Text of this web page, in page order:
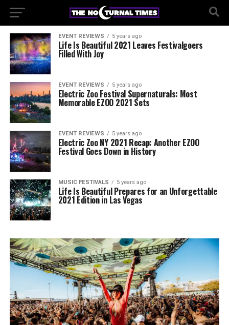
EVENT REVIEWS 5 years ago
Life Is Beautiful 2021 Leaves Festivalgoers
Filled With Joy
EVENT REVIEWS 5 years ago
Electric Zoo Festival Supernaturals: Most
Memorable EZOO 2021 Sets
EVENT REVIEWS 5 years ago
Electric Zoo NY 2021 Recap: Another EZOO
Festival Goes Down in History
MUSIC FESTIVALS 5 years ago
Life Is Beautiful Prepares for an Unforgettable
2021 Edition in Las Vegas